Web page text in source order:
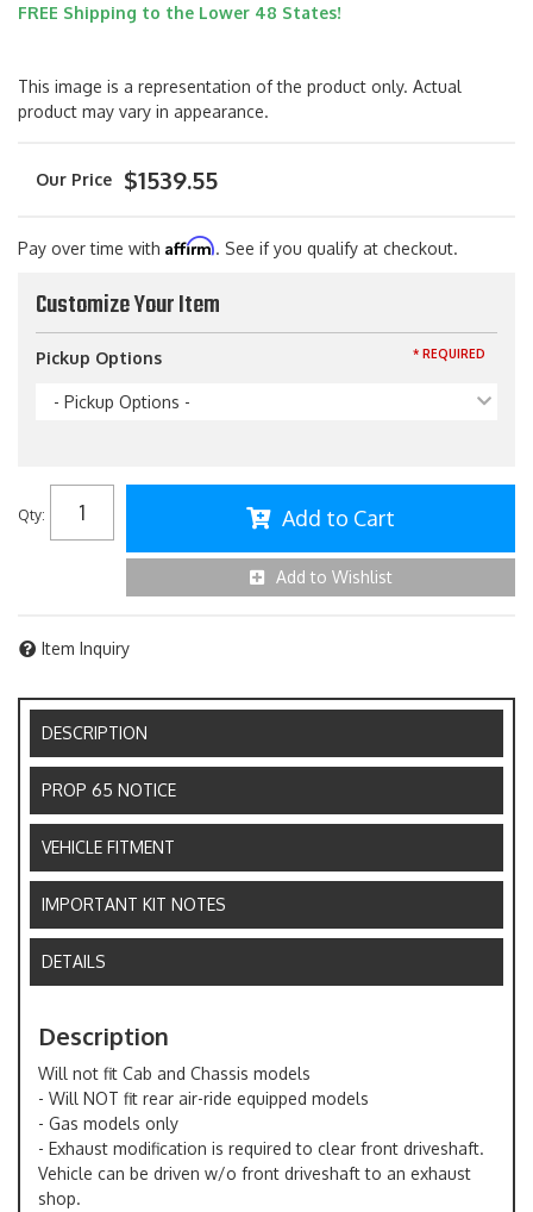
FREE Shipping to the Lower 48 States!
This image is a representation of the product only. Actual
product may vary in appearance.
$1539.55
Pay over time with Affirm. See if you qualify at checkout.
Customize Your Item
Pickup Options
- Pickup Options -
* REQUIRED
Qty: Add to Cart
Add to Wishlist
Item Inquiry
DESCRIPTION
PROP 65 NOTICE
VEHICLE FITMENT
IMPORTANT KIT NOTES
DETAILS
Description
Will not fit Cab and Chassis models
- Will NOT fit rear air-ride equipped models
- Gas models only
- Exhaust modification is required to clear front driveshaft.
Vehicle can be driven w/o front driveshaft to an exhaust
shop.